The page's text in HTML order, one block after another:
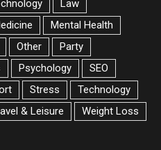
Law
Mental Health
Other
Party
Psychology
SEO
Stress
Technology
& Leisure
Weight Loss